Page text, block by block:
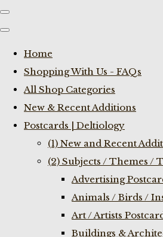
Home
Shopping With Us - FAQs
All Shop Categories
New & Recent Additions
Postcards | Deltiology
(1) New and Recent
(2) Subjects / Themes /
Advertising
Animals / Birds /
Art / Artists
Buildings &